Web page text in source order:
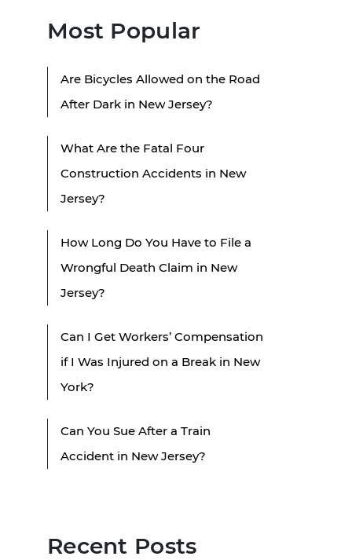
Most Popular
Are Bicycles Allowed on the Road
After Dark in New Jersey?
What Are the Fatal Four
Construction Accidents in New
Jersey?
How Long Do You Have to File a
Wrongful Death Claim in New
Jersey?
Can I Get Workers’ Compensation
if I Was Injured on a Break in New
York?
Can You Sue After a Train
Accident in New Jersey?
Recent Posts